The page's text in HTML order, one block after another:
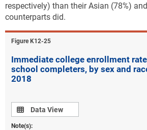
respectively) than their Asian (78%)
counterparts did.
Figure ​K12-25
Immediate college enrollment
school completers, by sex and
2018
Data view
Data View
Note(s):